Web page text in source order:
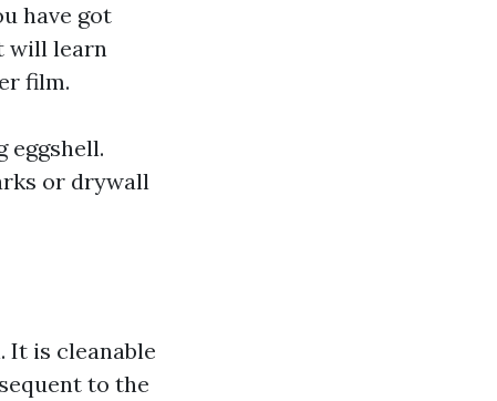
have got
will learn
film.
eggshell.
or drywall
It is cleanable
to the